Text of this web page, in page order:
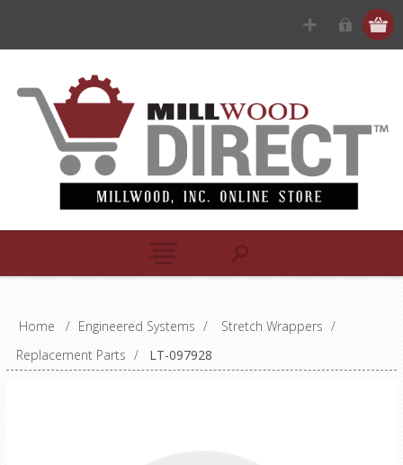
Home / Engineered Systems / Stretch Wrappers /
Replacement Parts / LT-097928